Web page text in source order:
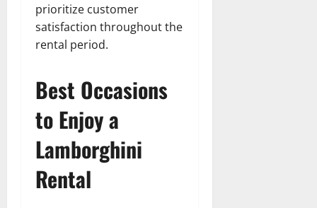
prioritize customer
satisfaction throughout the
rental period.
Best Occasions
to Enjoy a
Lamborghini
Rental